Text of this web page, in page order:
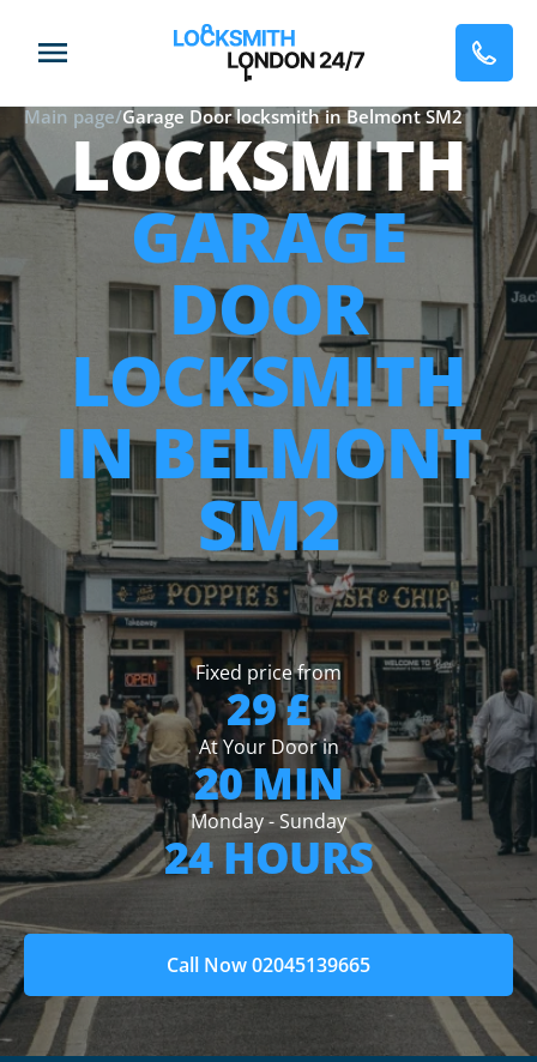
Main page/Garage Door locksmith in Belmont SM2
LOCKSMITH
GARAGE
DOOR
LOCKSMITH
IN BELMONT
SM2
Fixed price from
29 £
At Your Door in
20 MIN
Monday - Sunday
24 HOURS
Call Now 02045139665